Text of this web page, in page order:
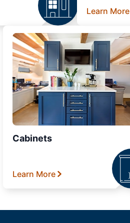
Learn More
Cabinets
Learn More